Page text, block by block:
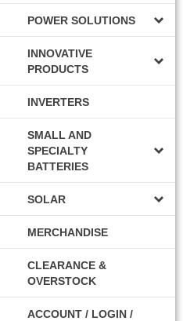
POWER SOLUTIONS
INNOVATIVE
PRODUCTS
INVERTERS
SMALL AND
SPECIALTY
BATTERIES
SOLAR
MERCHANDISE
CLEARANCE &
OVERSTOCK
ACCOUNT / LOGIN /